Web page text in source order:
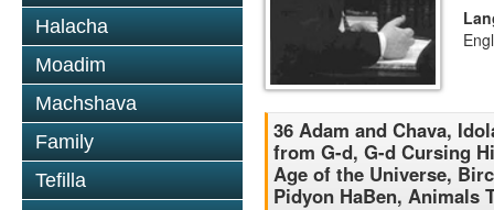
Halacha
Moadim
Machshava
Family
Tefilla
36 Adam and Chava,
from G-d, G-d Cursing
Age of the Universe,
Pidyon HaBen, Animals